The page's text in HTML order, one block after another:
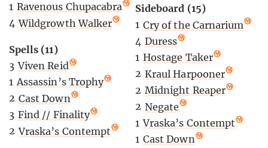
1 Ravenous Chupacabra
4 Wildgrowth Walker
Spells (11)
3 Viven Reid
1 Assassin’s Trophy
2 Cast Down
3 Find // Finality
2 Vraska’s Contempt
Sideboard (15)
1 Cry of the Carnarium
4 Duress
1 Hostage Taker
2 Kraul Harpooner
2 Midnight Reaper
2 Negate
1 Vraska’s Contempt
1 Cast Down